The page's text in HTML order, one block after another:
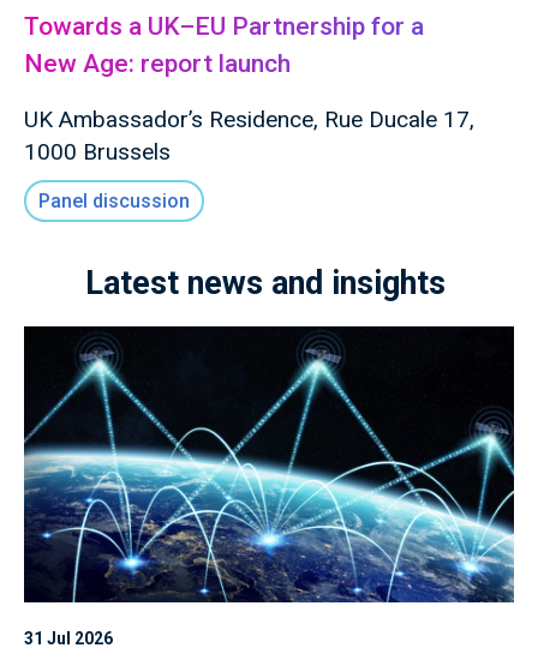
Towards a UK–EU Partnership for a
New Age: report launch
UK Ambassador’s Residence, Rue Ducale 17,
1000 Brussels
Panel discussion
Latest news and insights
31 Jul 2026